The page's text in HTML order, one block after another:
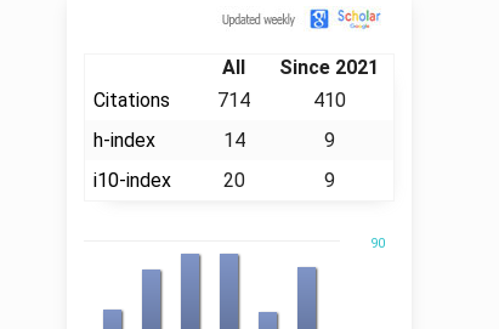
All
Since 2021
Citations
714
410
h-index
14
9
i10-index
20 9
90